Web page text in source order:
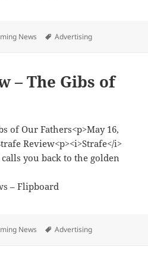
News Tags
Advertising
– The Gibs of
of Our Fathers<p>May 16,
Review<p><i>Strafe</i>
you back to the golden
– Flipboard
News Tags
Advertising